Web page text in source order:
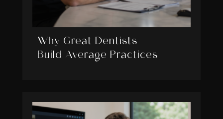
Why Great Dentists
Build Average Practices